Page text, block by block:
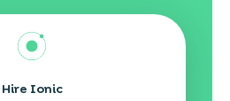
Hire Ionic